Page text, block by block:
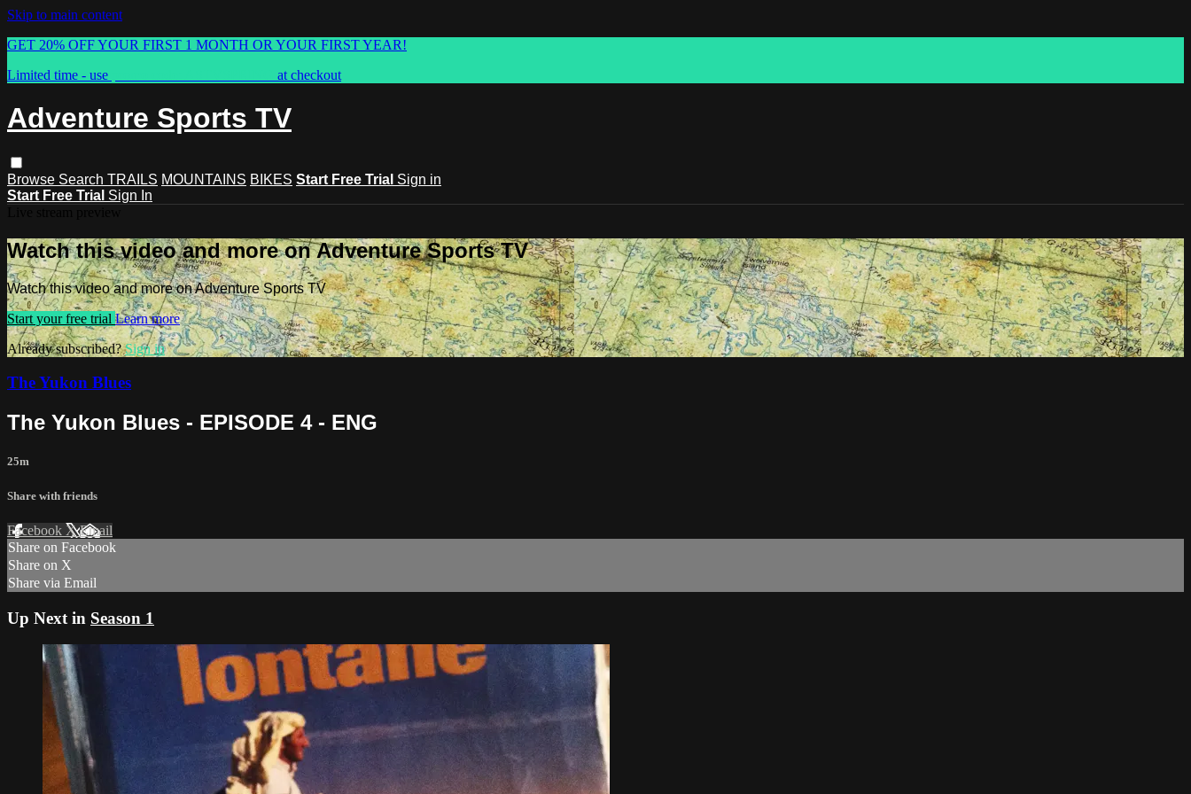
Skip to main content
GET 20% OFF YOUR FIRST 1 MONTH OR YOUR FIRST YEAR!
Limited time - use
at checkout
Adventure Sports TV
Browse Search TRAILS MOUNTAINS BIKES Start Free Trial Sign in
Start Free Trial Sign In
Watch this video and more on Adventure Sports TV
Watch this video and more on Adventure Sports TV
Start your free trial Learn more
Already subscribed?Sign in
The Yukon Blues
The Yukon Blues - EPISODE 4 - ENG
25m
Share with friends
Facebook XEmail
Share on Facebook
Share on X
Share via Email
Up Next in Season 1